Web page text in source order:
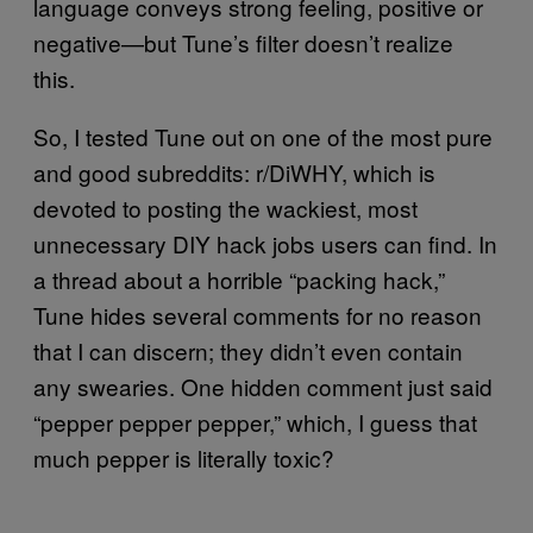
negative—but Tune’s filter doesn’t realize
this.
So, I tested Tune out on one of the most pure
and good subreddits: r/DiWHY, which is
devoted to posting the wackiest, most
unnecessary DIY hack jobs users can find. In
a thread about a horrible “packing hack,”
Tune hides several comments for no reason
that I can discern; they didn’t even contain
any swearies. One hidden comment just said
“pepper pepper pepper,” which, I guess that
much pepper is literally toxic?